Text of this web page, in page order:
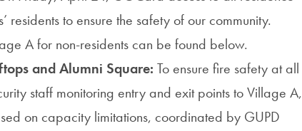
residents to ensure the safety of our community.
A for non-residents can be found below.
and Alumni Square: To ensure fire safety at all
staff monitoring entry and exit points to Village A,
on capacity limitations, coordinated by GUPD